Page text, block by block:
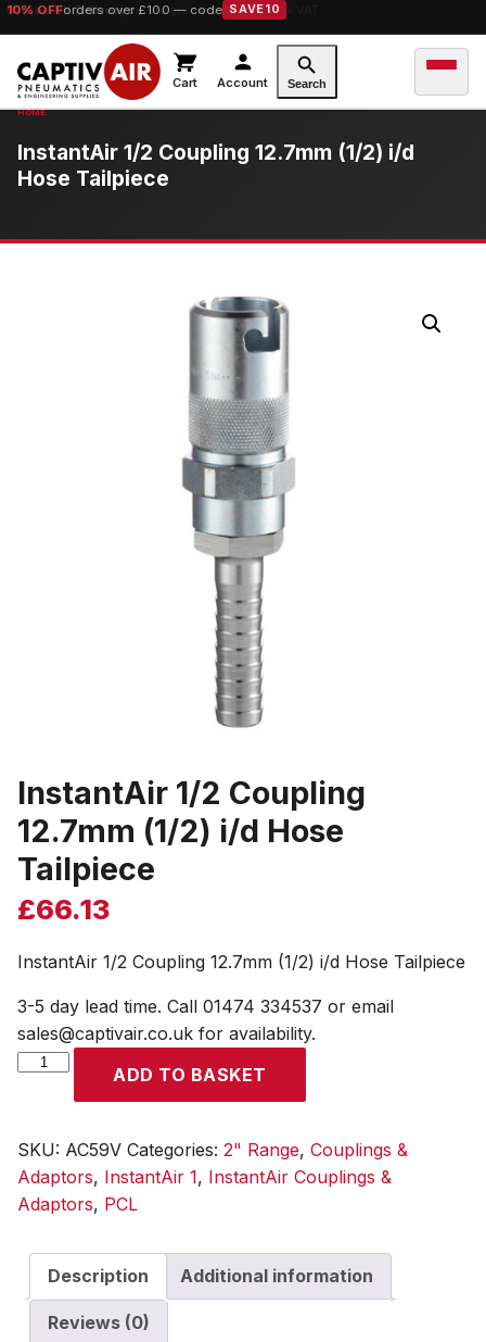
10% OFForders over £100 — code SAVE10
Cart Account Search
InstantAir 1/2 Coupling 12.7mm (1/2) i/d
Hose Tailpiece
InstantAir 1/2 Coupling
12.7mm (1/2) i/d Hose
Tailpiece
£66.13
InstantAir 1/2 Coupling 12.7mm (1/2) i/d Hose Tailpiece
3-5 day lead time. Call 01474 334537 or email
sales@captivair.co.uk for availability.
InstantAir
12.7mm
(1/2)
i/d
Tailpiece
quantity
ADD TO BASKET
SKU: AC59V Categories: 2" Range, Couplings &
Adaptors, InstantAir 1, InstantAir Couplings &
Adaptors, PCL
Description Additional information
Reviews (0)